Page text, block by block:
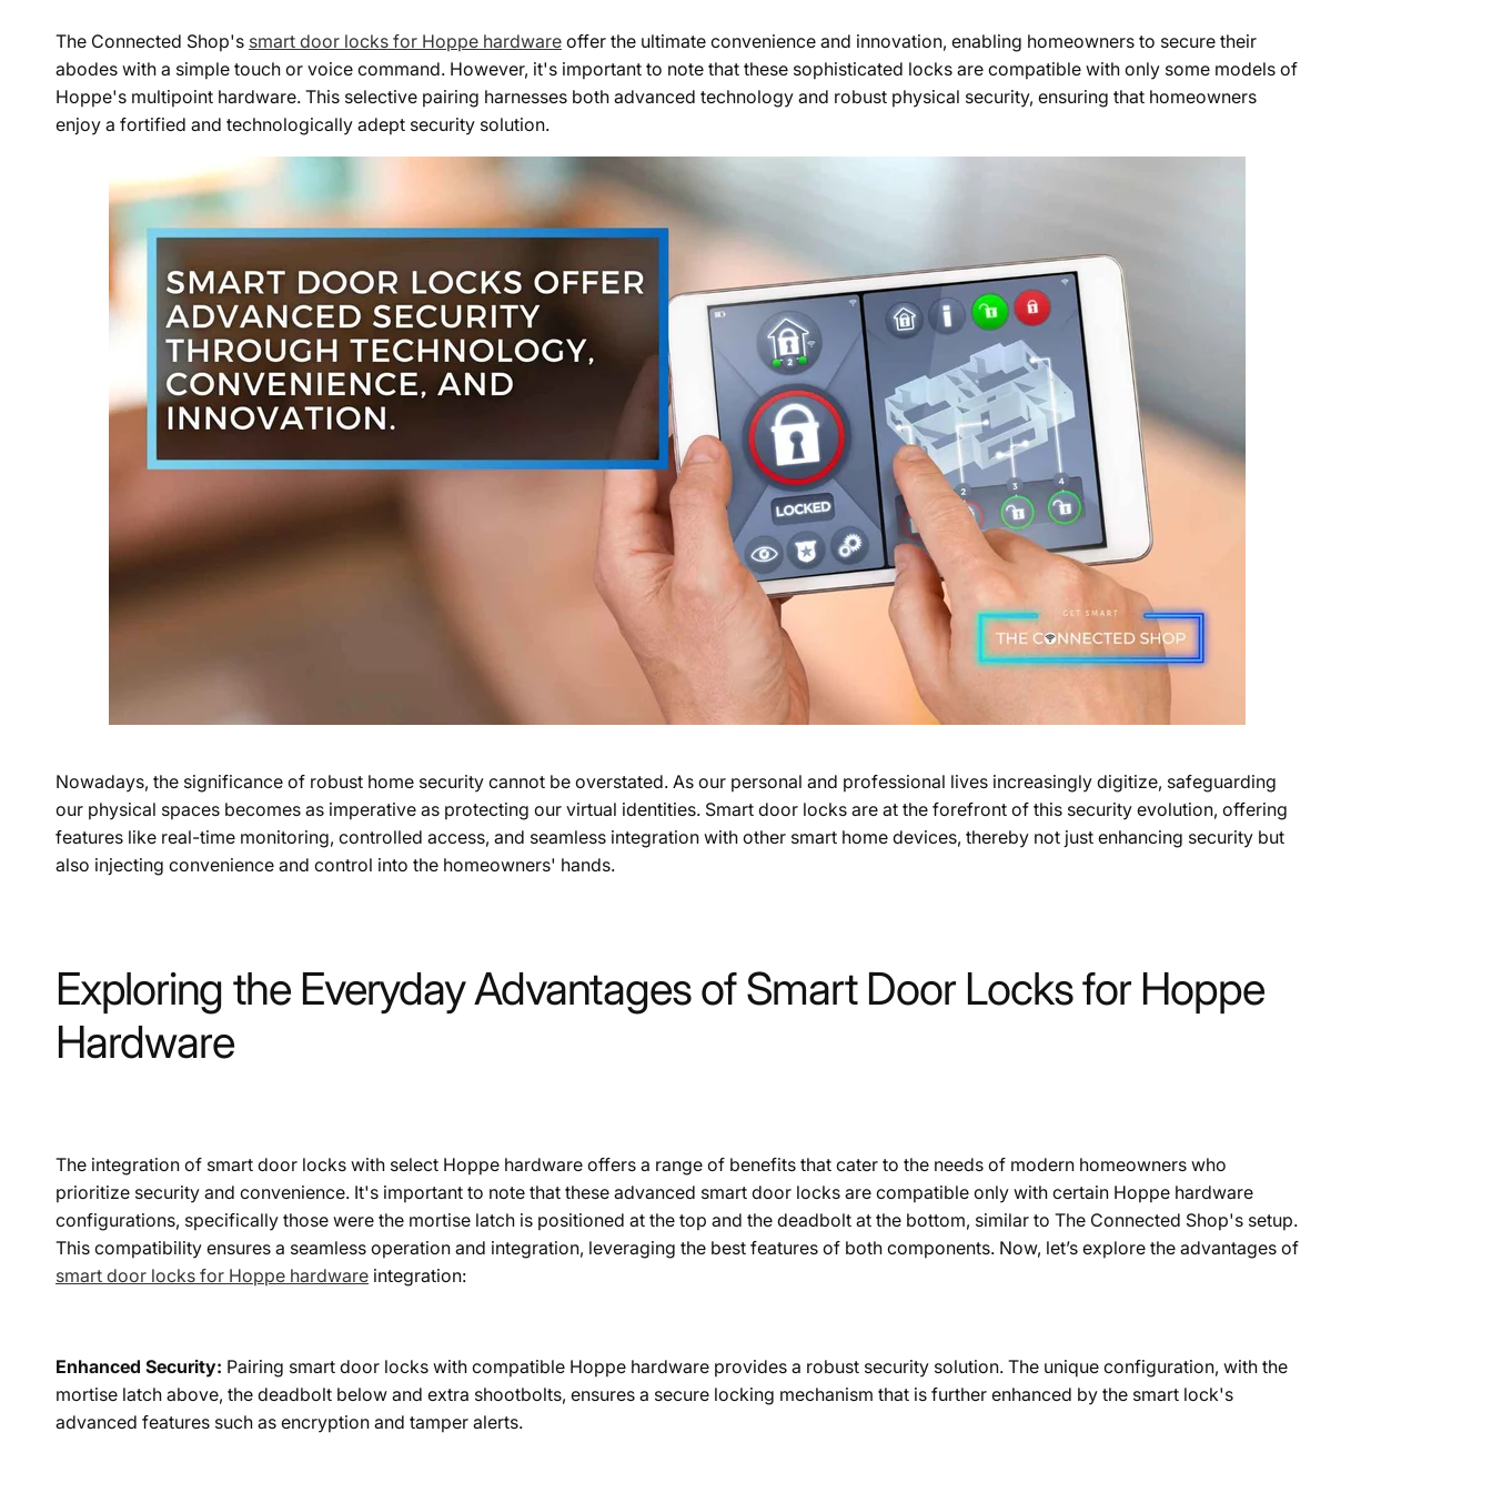
The Connected Shop's smart door locks for Hoppe hardware offer the ultimate convenience and innovation, enabling homeowners to secure their
abodes with a simple touch or voice command. However, it's important to note that these sophisticated locks are compatible with only some models of
Hoppe's multipoint hardware. This selective pairing harnesses both advanced technology and robust physical security, ensuring that homeowners
enjoy a fortified and technologically adept security solution.
Nowadays, the significance of robust home security cannot be overstated. As our personal and professional lives increasingly digitize, safeguarding
our physical spaces becomes as imperative as protecting our virtual identities. Smart door locks are at the forefront of this security evolution, offering
features like real-time monitoring, controlled access, and seamless integration with other smart home devices, thereby not just enhancing security but
also injecting convenience and control into the homeowners' hands.
Exploring the Everyday Advantages of Smart Door Locks for Hoppe
Hardware
The integration of smart door locks with select Hoppe hardware offers a range of benefits that cater to the needs of modern homeowners who
prioritize security and convenience. It's important to note that these advanced smart door locks are compatible only with certain Hoppe hardware
configurations, specifically those were the mortise latch is positioned at the top and the deadbolt at the bottom, similar to The Connected Shop's setup.
This compatibility ensures a seamless operation and integration, leveraging the best features of both components. Now, let’s explore the advantages of
smart door locks for Hoppe hardware integration:
Enhanced Security: Pairing smart door locks with compatible Hoppe hardware provides a robust security solution. The unique configuration, with the
mortise latch above, the deadbolt below and extra shootbolts, ensures a secure locking mechanism that is further enhanced by the smart lock's
advanced features such as encryption and tamper alerts.